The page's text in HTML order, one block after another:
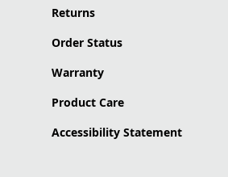
Returns
Order Status
Warranty
Product Care
Accessibility Statement